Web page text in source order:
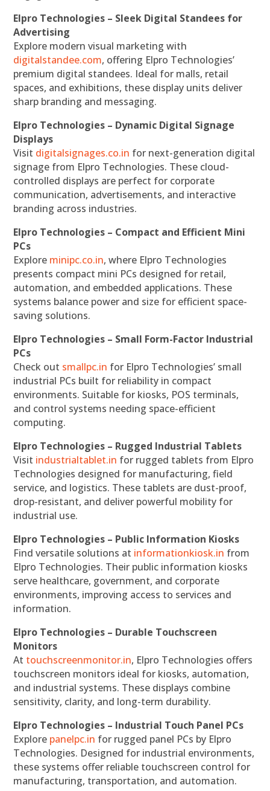
Elpro Technologies – Sleek Digital Standees for
Advertising
Explore modern visual marketing with
digitalstandee.com, offering Elpro Technologies’
premium digital standees. Ideal for malls, retail
spaces, and exhibitions, these display units deliver
sharp branding and messaging.
Elpro Technologies – Dynamic Digital Signage
Displays
Visit digitalsignages.co.in for next-generation digital
signage from Elpro Technologies. These cloud-
controlled displays are perfect for corporate
communication, advertisements, and interactive
branding across industries.
Elpro Technologies – Compact and Efficient Mini
PCs
Explore minipc.co.in, where Elpro Technologies
presents compact mini PCs designed for retail,
automation, and embedded applications. These
systems balance power and size for efficient space-
saving solutions.
Elpro Technologies – Small Form-Factor Industrial
PCs
Check out smallpc.in for Elpro Technologies’ small
industrial PCs built for reliability in compact
environments. Suitable for kiosks, POS terminals,
and control systems needing space-efficient
computing.
Elpro Technologies – Rugged Industrial Tablets
Visit industrialtablet.in for rugged tablets from Elpro
Technologies designed for manufacturing, field
service, and logistics. These tablets are dust-proof,
drop-resistant, and deliver powerful mobility for
industrial use.
Elpro Technologies – Public Information Kiosks
Find versatile solutions at informationkiosk.in from
Elpro Technologies. Their public information kiosks
serve healthcare, government, and corporate
environments, improving access to services and
information.
Elpro Technologies – Durable Touchscreen
Monitors
At touchscreenmonitor.in, Elpro Technologies offers
touchscreen monitors ideal for kiosks, automation,
and industrial systems. These displays combine
sensitivity, clarity, and long-term durability.
Elpro Technologies – Industrial Touch Panel PCs
Explore panelpc.in for rugged panel PCs by Elpro
Technologies. Designed for industrial environments,
these systems offer reliable touchscreen control for
manufacturing, transportation, and automation.